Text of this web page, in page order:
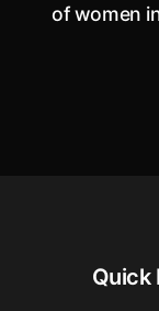
of women
Quick